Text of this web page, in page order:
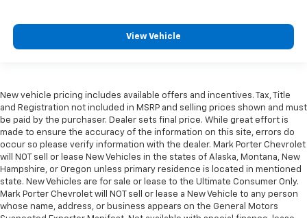
View Vehicle
New vehicle pricing includes available offers and incentives. Tax, Title
and Registration not included in MSRP and selling prices shown and must
be paid by the purchaser. Dealer sets final price. While great effort is
made to ensure the accuracy of the information on this site, errors do
occur so please verify information with the dealer. Mark Porter Chevrolet
will NOT sell or lease New Vehicles in the states of Alaska, Montana, New
Hampshire, or Oregon unless primary residence is located in mentioned
state. New Vehicles are for sale or lease to the Ultimate Consumer Only.
Mark Porter Chevrolet will NOT sell or lease a New Vehicle to any person
whose name, address, or business appears on the General Motors